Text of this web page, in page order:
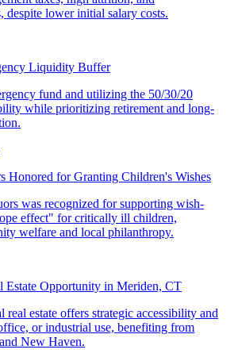
Liquidity Buffer
Honored for Granting Children's Wishes
Estate Opportunity in Meriden, CT